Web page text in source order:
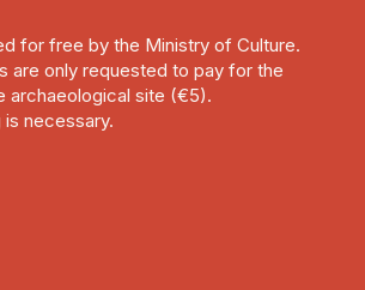
for free by the Ministry of Culture.
are only requested to pay for the
archaeological site (€5).
necessary.